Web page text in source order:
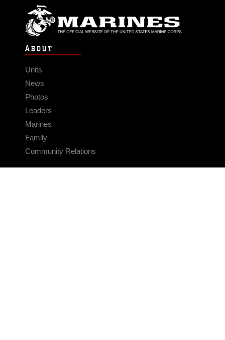
ABOUT
Units
News
Photos
Leaders
Marines
Family
Community Relations